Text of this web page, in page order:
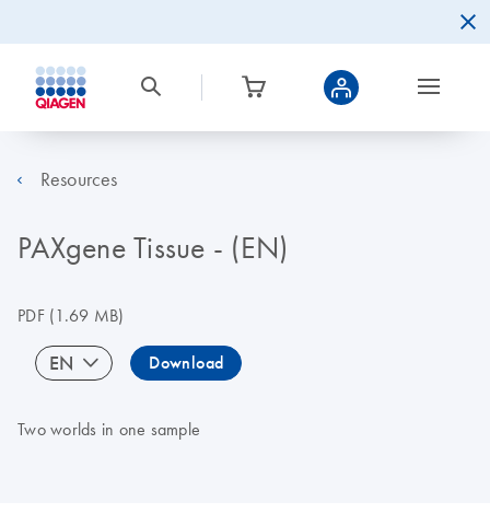
Resources
PAXgene Tissue - (EN)
PDF(1.69 MB)
EN Download
Two worlds in one sample